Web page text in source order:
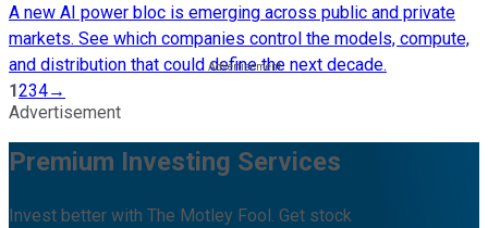
A new AI power bloc is emerging across public and private
markets. See which companies control the models, compute,
and distribution that could define the next decade.
1234→
Advertisement
Premium Investing Services
Invest better with The Motley Fool. Get stock